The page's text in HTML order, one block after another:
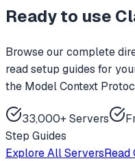
Ready to use
Browse our complete
read setup guides for
the Model Context
33,000+ Servers
Step Guides
Explore All ServersRead